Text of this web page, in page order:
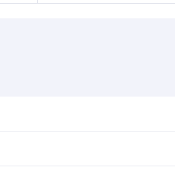
travel dates. Fares depend on